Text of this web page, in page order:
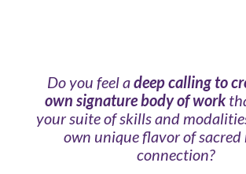
Do you feel adeep calling to
own signature body of work
your suite of skills and
own unique flavor of
connection?